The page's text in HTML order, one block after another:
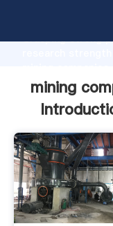
Grasping strong
the value and
mining